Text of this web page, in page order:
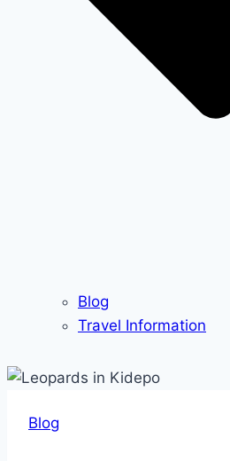
Blog
Travel Information
Blog